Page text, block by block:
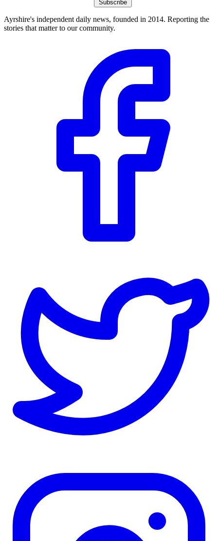
Subscribe
Ayrshire's independent daily news, founded in 2014. Reporting the
stories that matter to our community.